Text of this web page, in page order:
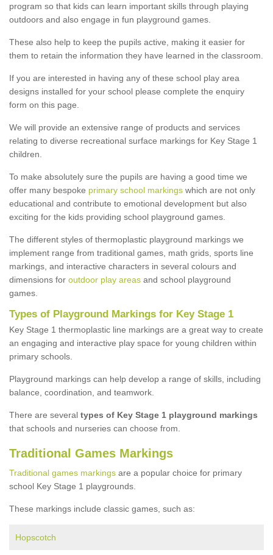
program so that kids can learn important skills through playing
outdoors and also engage in fun playground games.
These also help to keep the pupils active, making it easier for
them to retain the information they have learned in the classroom.
If you are interested in having any of these school play area
designs installed for your school please complete the enquiry
form on this page.
We will provide an extensive range of products and services
relating to diverse recreational surface markings for Key Stage 1
children.
To make absolutely sure the pupils are having a good time we
offer many bespoke primary school markings which are not only
educational and contribute to emotional development but also
exciting for the kids providing school playground games.
The different styles of thermoplastic playground markings we
implement range from traditional games, math grids, sports line
markings, and interactive characters in several colours and
dimensions for outdoor play areas and school playground
games.
Types of Playground Markings for Key Stage 1
Key Stage 1 thermoplastic line markings are a great way to create
an engaging and interactive play space for young children within
primary schools.
Playground markings can help develop a range of skills, including
balance, coordination, and teamwork.
There are several types of Key Stage 1 playground markings
that schools and nurseries can choose from.
Traditional Games Markings
Traditional games markings are a popular choice for primary
school Key Stage 1 playgrounds.
These markings include classic games, such as:
Hopscotch